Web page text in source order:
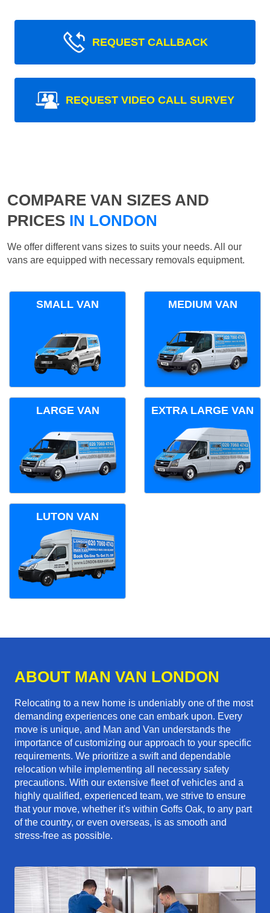
REQUEST CALLBACK
REQUEST VIDEO CALL SURVEY
COMPARE VAN SIZES AND
PRICES IN LONDON
We offer different vans sizes to suits your needs. All our
vans are equipped with necessary removals equipment.
SMALL VAN MEDIUM VAN
LARGE VAN EXTRA LARGE VAN
LUTON VAN
ABOUT MAN VAN LONDON
Relocating to a new home is undeniably one of the most
demanding experiences one can embark upon. Every
move is unique, and Man and Van understands the
importance of customizing our approach to your specific
requirements. We prioritize a swift and dependable
relocation while implementing all necessary safety
precautions. With our extensive fleet of vehicles and a
highly qualified, experienced team, we strive to ensure
that your move, whether it's within Goffs Oak, to any part
of the country, or even overseas, is as smooth and
stress-free as possible.